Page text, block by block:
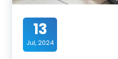
13
Jul, 2024